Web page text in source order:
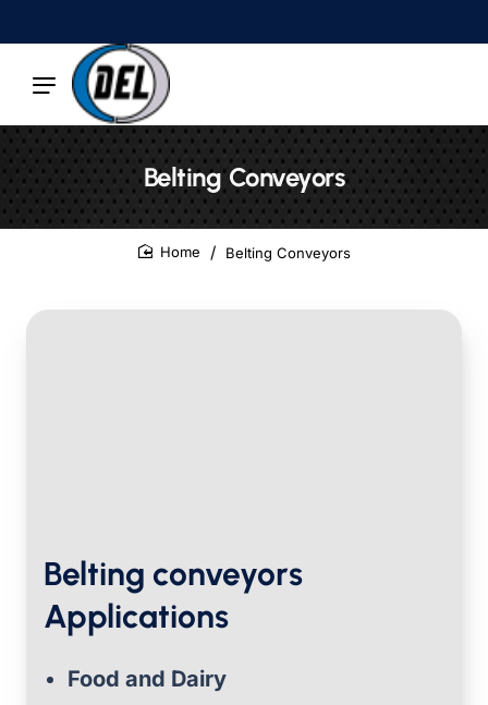
Belting Conveyors
Belting Conveyors
Belting conveyors
Applications
Food and Dairy